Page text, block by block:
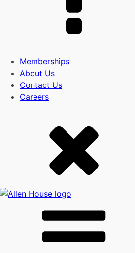
Memberships
About Us
Contact Us
Careers